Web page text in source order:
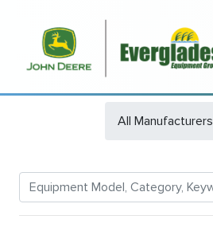
All Manufacturers